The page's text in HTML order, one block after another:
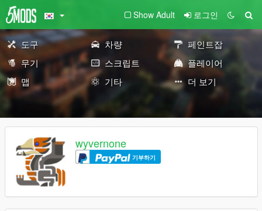
Show Adult 로그인
도구 차량
페인트잡
무기
스크립트
플레이어
맵
기타 더 보기
wyvernone
기부하기